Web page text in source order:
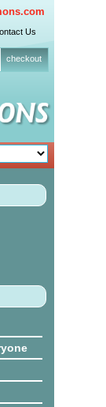
Us
checkout